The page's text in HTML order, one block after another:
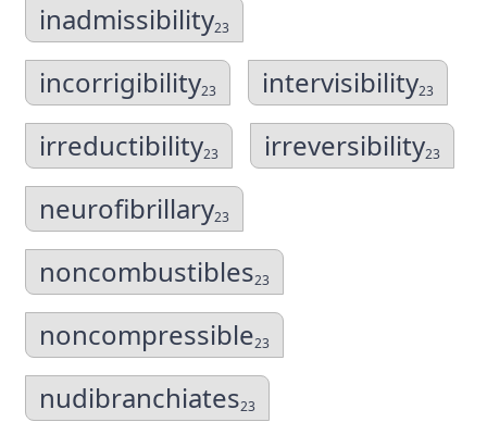
inadmissibility23
incorrigibility23 intervisibility23
irreductibility23 irreversibility23
neurofibrillary23
noncombustibles23
noncompressible23
nudibranchiates23